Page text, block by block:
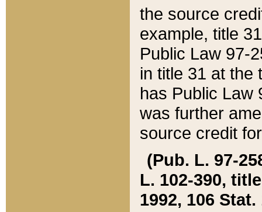
the source
example, title
Public Law 97-
in title 31 at the
has Public Law
was further
source credit
(Pub. L. 97-
L. 102-390,
1992, 106 Stat.